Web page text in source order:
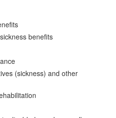
benefits
(sickness) and other